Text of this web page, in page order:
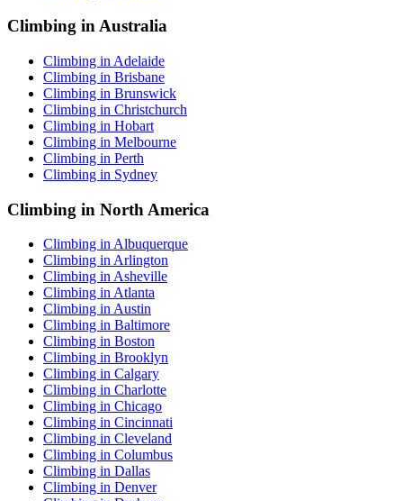
Climbing in Australia
Climbing in Adelaide
Climbing in Brisbane
Climbing in Brunswick
Climbing in Christchurch
Climbing in Hobart
Climbing in Melbourne
Climbing in Perth
Climbing in Sydney
Climbing in North America
Climbing in Albuquerque
Climbing in Arlington
Climbing in Asheville
Climbing in Atlanta
Climbing in Austin
Climbing in Baltimore
Climbing in Boston
Climbing in Brooklyn
Climbing in Calgary
Climbing in Charlotte
Climbing in Chicago
Climbing in Cincinnati
Climbing in Cleveland
Climbing in Columbus
Climbing in Dallas
Climbing in Denver